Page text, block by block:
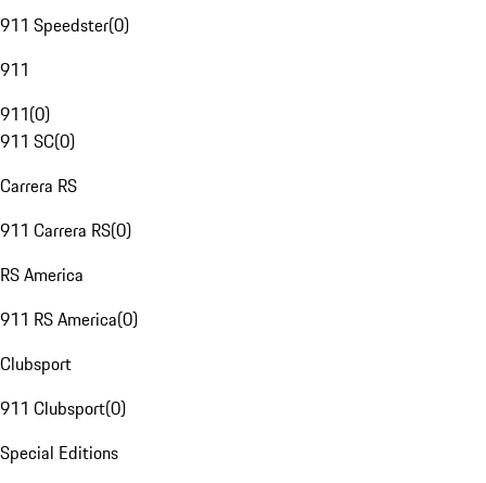
911 Speedster(0)
911
911(0)
911 SC(0)
Carrera RS
911 Carrera RS(0)
RS America
911 RS America(0)
Clubsport
911 Clubsport(0)
Special Editions